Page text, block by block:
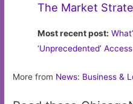
The Market
Most recent post:
‘Unprecedented’
More from News: Business &